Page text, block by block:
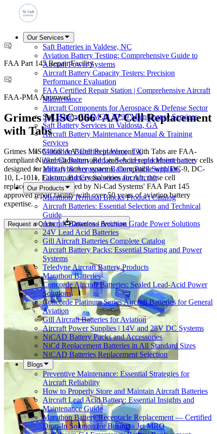
Our Services
Saft Batteries in Valdese, NC
Aviation Battery Testing: Comprehensive Guide to
Aircraft Power Systems
Aircraft Battery Capacity Testers: Precision
Performance Evaluation
FAA Certified Repair Station | Comprehensive Aircraft
Maintenance
Aircraft Components for Aerospace & Defense Sector
Saft Battery CMM 24 30 99 Maintenance Services
Saft Battery Services in Valdosta, GA
Aircraft Battery Maintenance Manual & Training
Services
Marathon Batteries in Waco, TX
Aircraft Battery Repair Services and Maintenance
Military & Aerospace Battery Pack Suppliers
Custom Battery Solutions for Aircraft
Our Products
Marathon Terminal Blocks Product Catalog
Aircraft Batteries: Essential Selection and Technical
Guide
Aircraft Batteries - Aviation Grade Power Solutions
24V Lead Acid Batteries
Gill Aircraft Batteries Complete Catalog
Aircraft Battery Packs: Essential Starting and Power
Systems
Teledyne Aircraft Battery Products
Marathon Batteries
Concorde Aircraft Batteries: Sealed Lead-Acid Power
Solutions
Concorde Platinum Series Aircraft Batteries for General
Aviation
Gill Aircraft Batteries for Aviation
Aircraft Power Supplies | 14V and 28V DC Systems
NiCAD Battery Packs and Accessories
NiCd Replacement Batteries in All Standard Sizes
NiCAD Batteries Replacement Selection
Blogs
Preventive Maintenance: Essential Strategies for
Aircraft Reliability
How to Properly Store and Maintain Aircraft Batteries
Aircraft Lead Acid Battery: Essential Insights and
Maintenance Guide
Marathon Battery Receptacle Replacement — Certified
Drop-In Solution for Business Jet MRO
FAA Part 145 Repair Facility
FAA-PMA Approved
Grimes MISC-066 ‘AA’ Cell Replacement
with Tabs
Grimes MISC-066 'AA' Cell Replacement with Tabs are FAA-
compliant Nickel Cadmium and Lead-Acid replacement battery cells
designed for aircraft battery systems. Compatible with DC-9, DC-
10, L-1011, Falcon, and Cessna series aircraft, these cell
replacements are serviced by Ni-Cad Systems' FAA Part 145
approved repair facility with over 50 years of aviation battery
expertise.
Request a Quote Download Brochure